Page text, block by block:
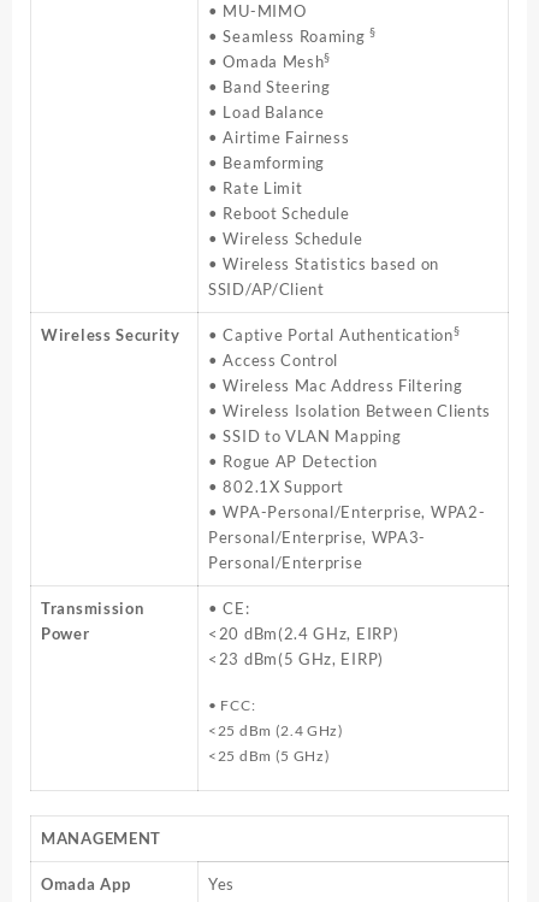
• MU-MIMO
• Seamless Roaming§
• Omada Mesh§
• Band Steering
• Load Balance
• Airtime Fairness
• Beamforming
• Rate Limit
• Reboot Schedule
• Wireless Schedule
• Wireless Statistics based on
SSID/AP/Client
Wireless Security • Captive Portal Authentication§
• Access Control
• Wireless Mac Address Filtering
• Wireless Isolation Between Clients
• SSID to VLAN Mapping
• Rogue AP Detection
• 802.1X Support
• WPA-Personal/Enterprise, WPA2-
Personal/Enterprise, WPA3-
Personal/Enterprise
Transmission
Power
• CE:
<20 dBm(2.4 GHz, EIRP)
<23 dBm(5 GHz, EIRP)
• FCC:
<25 dBm (2.4 GHz)
<25 dBm (5 GHz)
MANAGEMENT
Omada App Yes